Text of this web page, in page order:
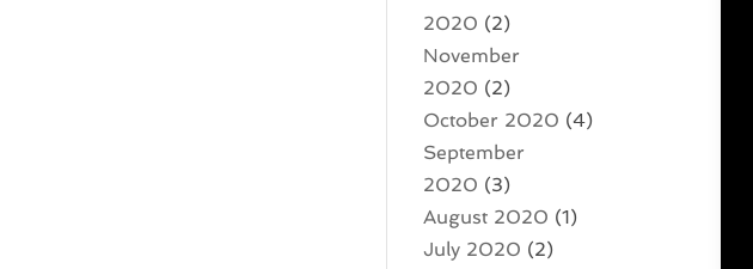
2020 (2)
November
2020 (2)
October 2020 (4)
September
2020 (3)
August 2020 (1)
July 2020 (2)